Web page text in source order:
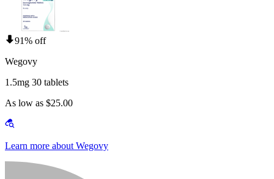
91% off
Wegovy
1.5mg 30 tablets
As low as $25.00
Learn more about Wegovy